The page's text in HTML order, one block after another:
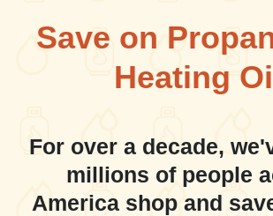
Save on
Heating
For over a decade,
millions of people
America shop and